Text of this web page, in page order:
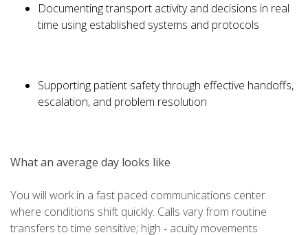
Documenting transport activity and decisions in real
time using established systems and protocols
Supporting patient safety through effective handoffs,
escalation, and problem resolution
What an average day looks like
You will work in a fast paced communications center
where conditions shift quickly. Calls vary from routine
transfers to time sensitive; high ‑ acuity movements